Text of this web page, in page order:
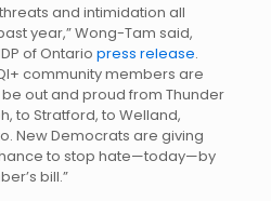
and intimidation all
year,” Wong-Tam said,
of Ontario press release.
community members are
out and proud from Thunder
to Stratford, to Welland,
New Democrats are giving
to stop hate—today—by
bill.”